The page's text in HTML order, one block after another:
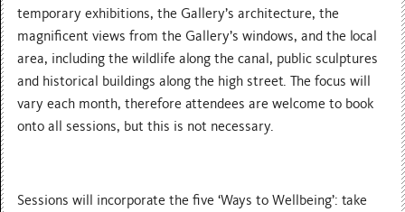
temporary exhibitions, the Gallery’s architecture, the
magnificent views from the Gallery’s windows, and the local
area, including the wildlife along the canal, public sculptures
and historical buildings along the high street. The focus will
vary each month, therefore attendees are welcome to book
onto all sessions, but this is not necessary.
Sessions will incorporate the five ‘Ways to Wellbeing’: take